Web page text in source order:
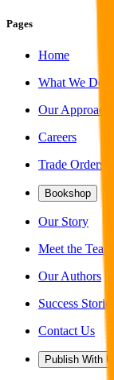
Pages
Home
What We Do
Our Approach
Careers
Trade Orders
Bookshop
Our Story
Meet the Team
Our Authors
Success Stories
Contact Us
Publish With Us